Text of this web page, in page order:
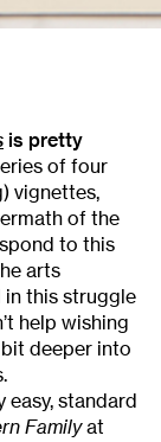
is pretty
of four
vignettes,
of the
to this
arts
this struggle
help wishing
deeper into
standard
Familyat